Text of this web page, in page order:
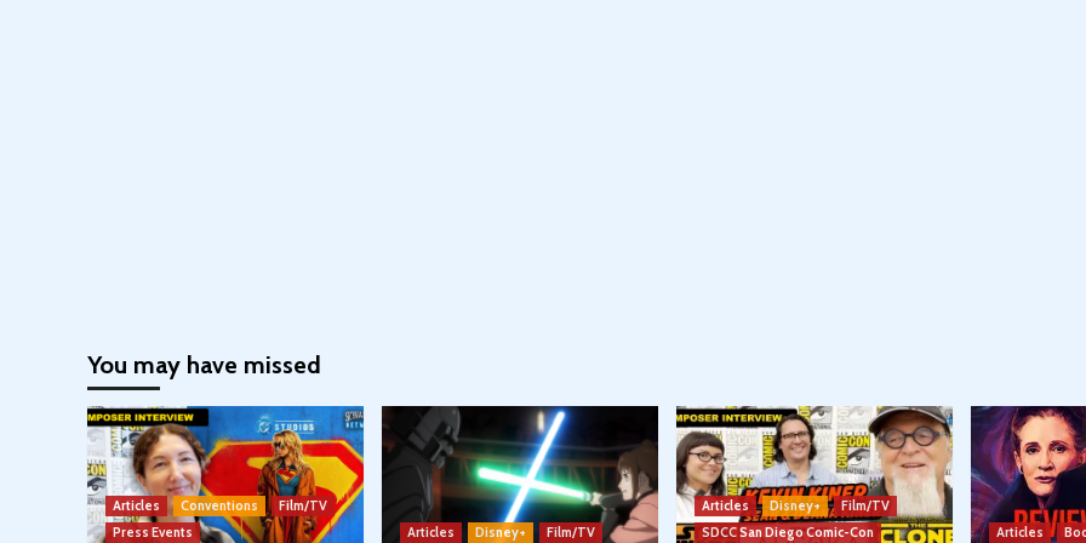
You may have missed
Articles Conventions
Film/TV
Press Events
Articles Disney+ Film/TV
Articles Disney+
Film/TV
SDCC San Diego Comic-Con
Articles